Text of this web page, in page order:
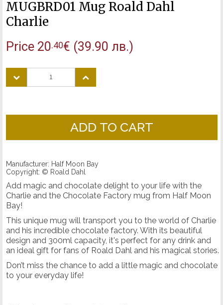
MUGBRD01 Mug Roald Dahl
Charlie
Price 20.40€ (39.90 лв.)
ADD TO CART
Manufacturer: Half Moon Bay
Copyright: © Roald Dahl
Add magic and chocolate delight to your life with the
Charlie and the Chocolate Factory mug from Half Moon
Bay!
This unique mug will transport you to the world of Charlie
and his incredible chocolate factory. With its beautiful
design and 300ml capacity, it's perfect for any drink and
an ideal gift for fans of Roald Dahl and his magical stories.
Don’t miss the chance to add a little magic and chocolate
to your everyday life!